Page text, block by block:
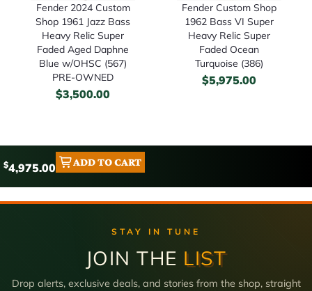
Fender 2024 Custom
Shop 1961 Jazz Bass
Heavy Relic Super
Faded Aged Daphne
Blue w/OHSC (567)
PRE-OWNED
$3,500.00
Fender Custom Shop
1962 Bass VI Super
Heavy Relic Super
Faded Ocean
Turquoise (386)
$5,975.00
$4,975.00 ADD TO CART
STAY IN TUNE
JOIN THE LIST
Drop alerts, exclusive deals, and stories from the shop, straight